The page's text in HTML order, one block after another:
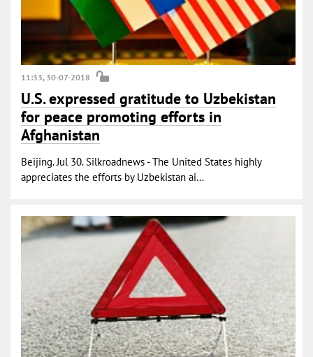
11:33, 30-07-2018
U.S. expressed gratitude to Uzbekistan
for peace promoting efforts in
Afghanistan
Beijing. Jul 30. Silkroadnews - The United States highly
appreciates the efforts by Uzbekistan ai...